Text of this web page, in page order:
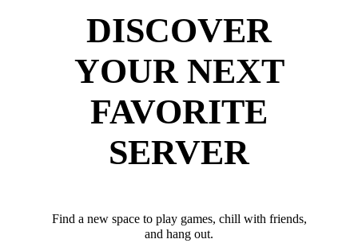
DISCOVER
YOUR NEXT
FAVORITE
SERVER
Find a new space to play games, chill with friends,
and hang out.